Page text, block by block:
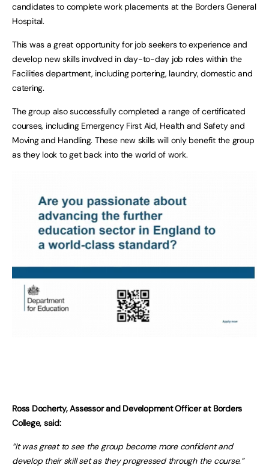
candidates to complete work placements at the Borders General
Hospital.
This was a great opportunity for job seekers to experience and
develop new skills involved in day-to-day job roles within the
Facilities department, including portering, laundry, domestic and
catering.
The group also successfully completed a range of certificated
courses, including Emergency First Aid, Health and Safety and
Moving and Handling. These new skills will only benefit the group
as they look to get back into the world of work.
Ross Docherty, Assessor and Development Officer at Borders
College, said:
“It was great to see the group become more confident and
develop their skill set as they progressed through the course.”